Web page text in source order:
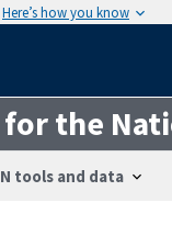
Here’s how you know
for the
tools and data